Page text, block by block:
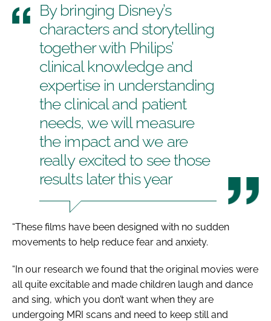
By bringing Disney’s
characters and storytelling
together with Philips’
clinical knowledge and
expertise in understanding
the clinical and patient
needs, we will measure
the impact and we are
really excited to see those
results later this year
“These films have been designed with no sudden
movements to help reduce fear and anxiety.
“In our research we found that the original movies were
all quite excitable and made children laugh and dance
and sing, which you don’t want when they are
undergoing MRI scans and need to keep still and